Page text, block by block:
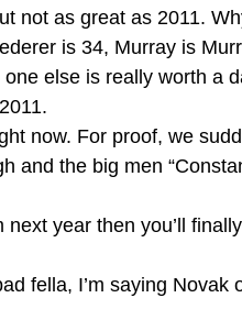
not as great as 2011.
is 34, Murray is
else is really worth a
now. For proof, we
and the big men
year then you’ll
fella, I’m saying Novak